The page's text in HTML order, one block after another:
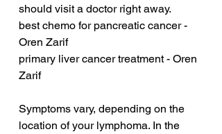
should visit a doctor right away.
best chemo for pancreatic cancer -
Oren Zarif
primary liver cancer treatment - Oren
Zarif
Symptoms vary, depending on the
location of your lymphoma. In the